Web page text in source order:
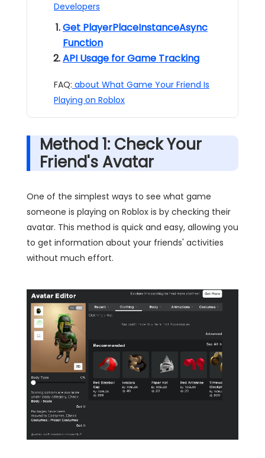
Developers
Get PlayerPlaceInstanceAsync
Function
API Usage for Game Tracking
FAQ: about What Game Your Friend Is
Playing on Roblox
Method 1: Check Your
Friend's Avatar
One of the simplest ways to see what game
someone is playing on Roblox is by checking their
avatar. This method is quick and easy, allowing you
to get information about your friends' activities
without much effort.